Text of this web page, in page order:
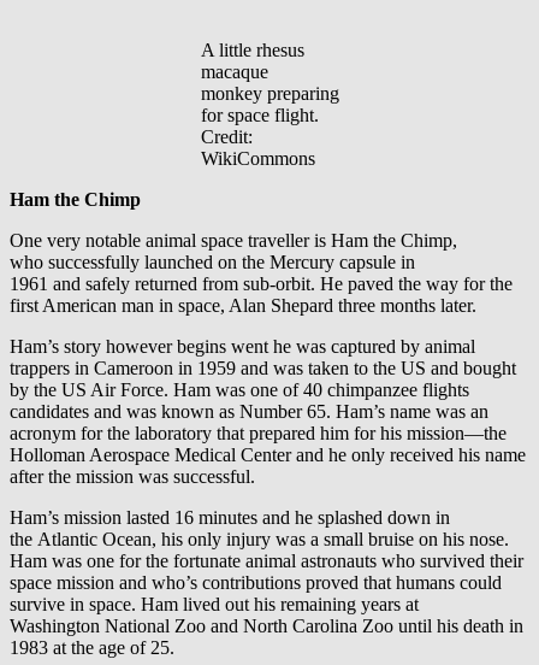
A little rhesus
macaque
monkey preparing
for space flight.
Credit:
WikiCommons
Ham the Chimp
One very notable animal space traveller is Ham the Chimp,
who successfully launched on the Mercury capsule in
1961 and safely returned from sub-orbit. He paved the way for the
first American man in space, Alan Shepard three months later.
Ham’s story however begins went he was captured by animal
trappers in Cameroon in 1959 and was taken to the US and bought
by the US Air Force. Ham was one of 40 chimpanzee flights
candidates and was known as Number 65. Ham’s name was an
acronym for the laboratory that prepared him for his mission—the
Holloman Aerospace Medical Center and he only received his name
after the mission was successful.
Ham’s mission lasted 16 minutes and he splashed down in
the Atlantic Ocean, his only injury was a small bruise on his nose.
Ham was one for the fortunate animal astronauts who survived their
space mission and who’s contributions proved that humans could
survive in space. Ham lived out his remaining years at
Washington National Zoo and North Carolina Zoo until his death in
1983 at the age of 25.